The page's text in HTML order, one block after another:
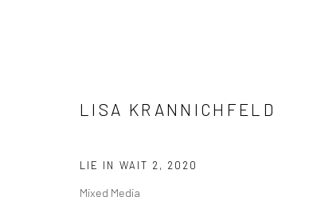
COPYRIGHT © 2026 M2 GALLERY SITE BY ARTLOGIC
LISA KRANNICHFELD
LIE IN WAIT 2 , 2020
Mixed Media